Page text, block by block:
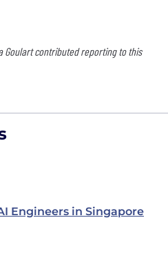
Goulart contributed reporting to this
Engineers in Singapore